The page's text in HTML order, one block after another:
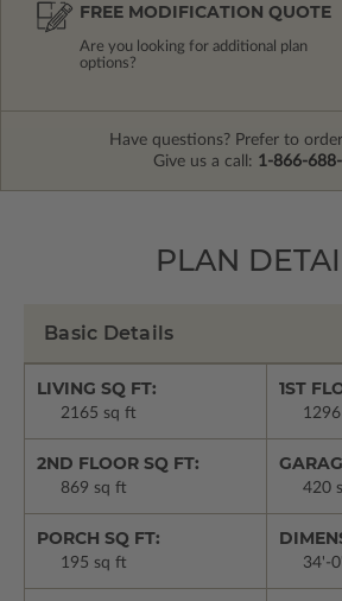
FREE MODIFICATION QUOTE
Are you looking for additional plan
options?
Have questions? Prefer to
Give us a call: 1-866-
PLAN
Basic Details
LIVING SQ FT:
2165 sq ft
1ST
2ND FLOOR SQ FT:
869 sq ft 420
PORCH SQ FT:
195 sq ft 34'-